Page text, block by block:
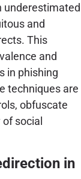
underestimated
and
This
and
in phishing
techniques are
obfuscate
of social
in